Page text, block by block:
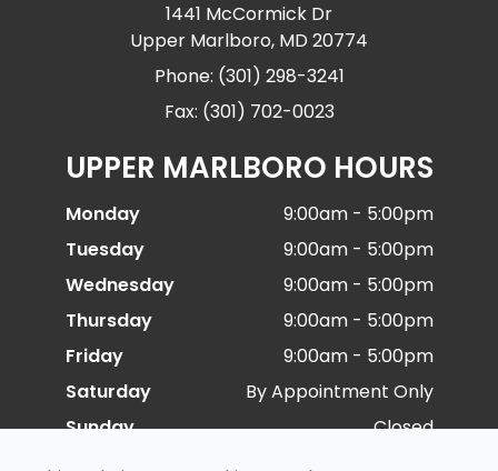
1441 McCormick Dr
Upper Marlboro, MD 20774
Phone: (301) 298-3241
Fax: (301) 702-0023
UPPER MARLBORO HOURS
Monday
9:00am - 5:00pm
Tuesday
9:00am - 5:00pm
Wednesday
9:00am - 5:00pm
Thursday
9:00am - 5:00pm
Friday
9:00am - 5:00pm
Saturday
By Appointment Only
Sunday
Closed